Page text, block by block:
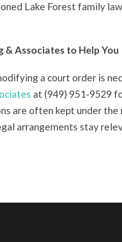
Lake Forest family
& Associates to Help You
a court order is
at (949) 951-9529
are often kept under the
arrangements stay